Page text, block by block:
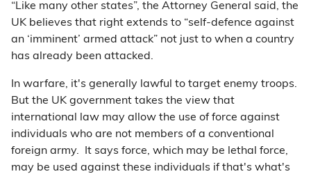
“Like many other states”, the Attorney General said, the
UK believes that right extends to “self-defence against
an ‘imminent’ armed attack” not just to when a country
has already been attacked.
In warfare, it's generally lawful to target enemy troops.
But the UK government takes the view that
international law may allow the use of force against
individuals who are not members of a conventional
foreign army. It says force, which may be lethal force,
may be used against these individuals if that's what's